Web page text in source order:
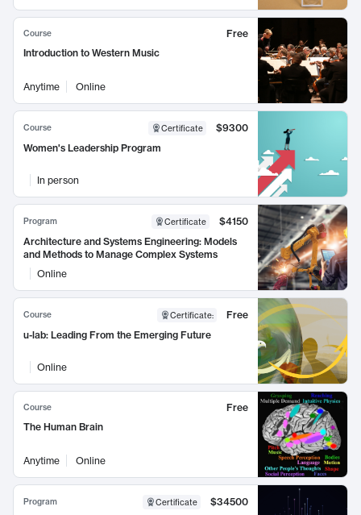
Course
Free
Introduction to Western Music
Anytime Online
Course Certificate
$9300
Women's Leadership Program
In person
Program Certificate
$4150
Architecture and Systems Engineering: Models
and Methods to Manage Complex Systems
Online
Course Certificate:
Free
u-lab: Leading From the Emerging Future
Online
Course
Free
The Human Brain
Anytime Online
Program Certificate
$34500